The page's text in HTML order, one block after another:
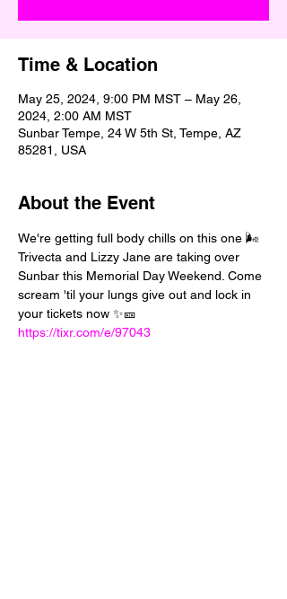
Time & Location
May 25, 2024, 9:00 PM MST – May 26,
2024, 2:00 AM MST
Sunbar Tempe, 24 W 5th St, Tempe, AZ
85281, USA
About the Event
We're getting full body chills on this one 🌬️
Trivecta and Lizzy Jane are taking over
Sunbar this Memorial Day Weekend. Come
scream 'til your lungs give out and lock in
your tickets now ✨🎫
https://tixr.com/e/97043